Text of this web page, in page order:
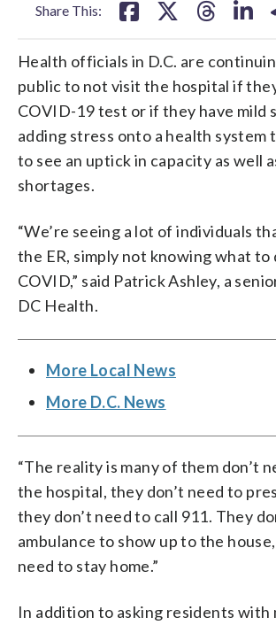
Share This:
Health officials in D.C. are
public to not visit the hospital if
COVID-19 test or if they have mild
adding stress onto a health system
to see an uptick in capacity as well
shortages.
“We’re seeing a lot of individuals
the ER, simply not knowing what to
COVID,” said Patrick Ashley, a
DC Health.
More Local News
More D.C. News
“The reality is many of them don’t
the hospital, they don’t need to
they don’t need to call 911. They
ambulance to show up to the
need to stay home.”
In addition to asking residents with